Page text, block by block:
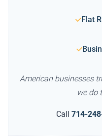
Flat
American businesses
we do
Call 714-